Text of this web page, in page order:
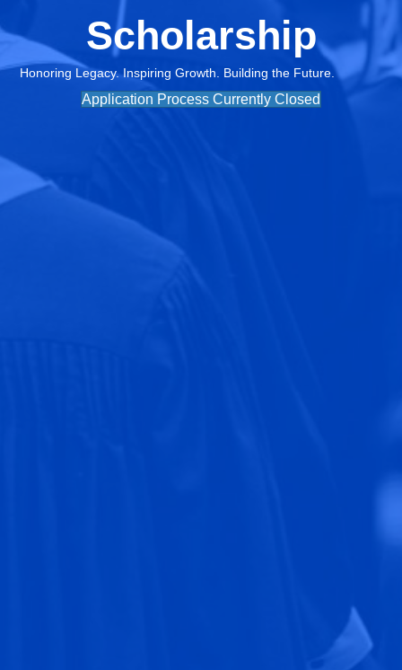
Scholarship
Honoring Legacy. Inspiring Growth. Building the Future.
Application Process Currently Closed